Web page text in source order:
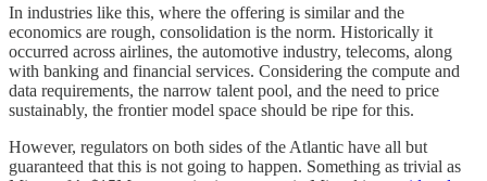
In industries like this, where the offering is similar and the
economics are rough, consolidation is the norm. Historically it
occurred across airlines, the automotive industry, telecoms, along
with banking and financial services. Considering the compute and
data requirements, the narrow talent pool, and the need to price
sustainably, the frontier model space should be ripe for this.
However, regulators on both sides of the Atlantic have all but
guaranteed that this is not going to happen. Something as trivial as